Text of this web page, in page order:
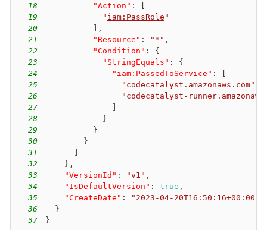
18
"Action" :
19
" iam:PassRole "
20
,
21
"Resource" : "*" ,
22
"Condition" :
{
23
"StringEquals" :
{
24
" iam:PassedToService " :
25
"codecatalyst.amazonaws.com"
26
"codecatalyst-
27
28
}
29
}
30
}
31
32
} ,
33
"VersionId" : "v1" ,
34
"IsDefaultVersion" : true ,
35
"CreateDate" : " 2023-04-20T16:50:16+00:00
36
}
37
}